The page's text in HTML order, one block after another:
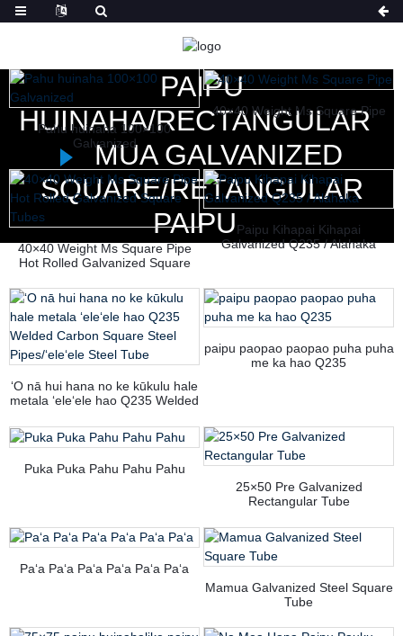
NĀ HUAHANA
PAIPU
HUINAHA/RECTANGULAR
MUA GALVANIZED
SQUARE/RETANGULAR
PAIPU
Pahu huinaha 100×100
Galvanized
40×40 Weight Ms Square Pipe
40×40 Weight Ms Square Pipe
Hot Rolled Galvanized Square
Paipu Kihapai Kihapai
Galvanized Q235 / Alahaka
ʻO nā hui hana no ke kūkulu hale
metala ʻeleʻele hao Q235 Welded
ʻeleʻele Steel Tube
paipu paopao paopao puha puha
me ka hao Q235
Puka Puka Pahu Pahu Pahu
25×50 Pre Galvanized
Rectangular Tube
Paʻa Paʻa Paʻa Paʻa Paʻa Paʻa
Mamua Galvanized Steel Square
Tube